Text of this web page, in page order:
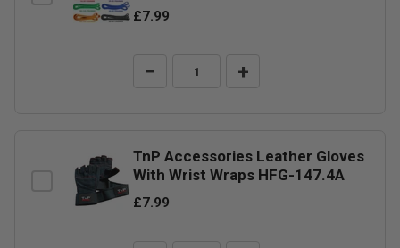
£7.99
− +
TnP Accessories Leather Gloves
With Wrist Wraps HFG-147.4A
£7.99